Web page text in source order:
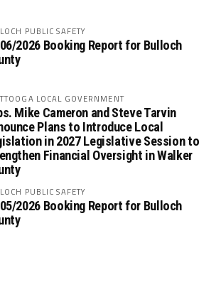
PUBLIC SAFETY
2026 Booking Report for Bulloch
LOCAL GOVERNMENT
Mike Cameron and Steve Tarvin
Plans to Introduce Local
in 2027 Legislative Session to
Financial Oversight in Walker
PUBLIC SAFETY
2026 Booking Report for Bulloch